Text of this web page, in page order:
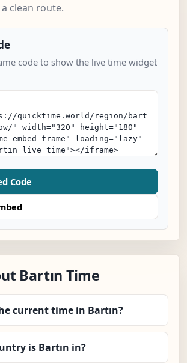
clean route.
code to show the live time widget
Code
Bartın Time
current time in Bartın?
is Bartın in?